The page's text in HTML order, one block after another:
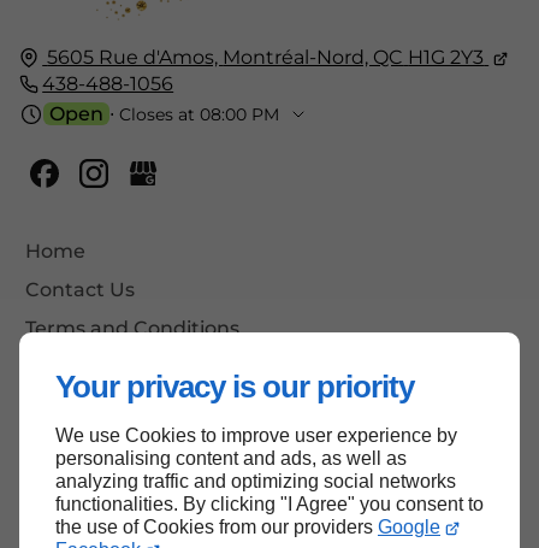
Your privacy is our priority
We use Cookies to improve user experience by
personalising content and ads, as well as
analyzing traffic and optimizing social networks
functionalities. By clicking "I Agree" you consent to
the use of Cookies from our providers Google
5605 Rue d'Amos, Montréal-Nord, QC H1G 2Y3
438-488-1056
Open ⋅ Closes at 08:00 PM
Home
Contact Us
Terms and Conditions
Back to top